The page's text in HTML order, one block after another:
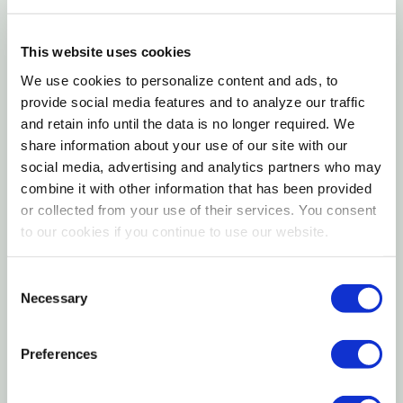
This website uses cookies
We use cookies to personalize content and ads, to
provide social media features and to analyze our traffic
and retain info until the data is no longer required. We
share information about your use of our site with our
social media, advertising and analytics partners who may
combine it with other information that has been provided
or collected from your use of their services. You consent
to our cookies if you continue to use our website.
Selection
Necessary
Preferences
Ingredients
Feeding Instructions
Feed controlled amounts as an energy supplement
to livestock with access to hay or pasture. Do not
feed free choice. This feed has not been fortified; a
recommended. Always provide forage, fresh, clean